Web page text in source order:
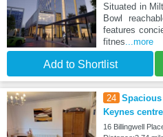
Situated in
Bowl
features
fitnes ...more
Add to Shortlist
24
Keynes centre
16 Billingwell